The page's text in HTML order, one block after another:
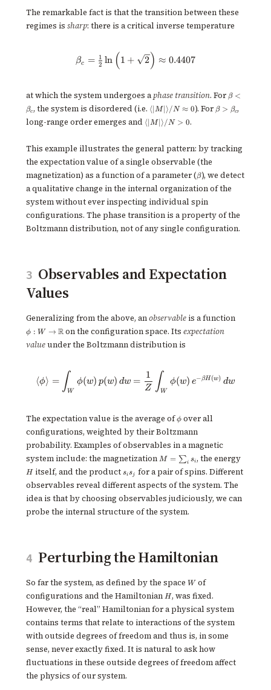
The remarkable fact is that the transition between these
regimes is sharp: there is a critical inverse temperature
\beta_c = \tfrac{1}{2}\ln
βc = 2
1 ln ( 1 + 2) ≈ 0.4407
at which the system undergoes aphase transition. For \beta <
\beta_c
β <
βc, the system is disordered (i.e. \langle
|M|
\rangle
0
⟨∣M ∣⟩/N ≈ 0). For \beta >
\beta_c
β > βc,
long-range order emerges and \langle
|M|
/ N > 0
⟨∣M ∣⟩/N > 0.
This example illustrates the general pattern: by tracking
the expectation value of a single observable (the
magnetization) as a function of a parameter (\beta
β), we detect
a qualitative change in the internal organization of the
system without ever inspecting individual spin
configurations. The phase transition is a property of the
Boltzmann distribution, not of any single configuration.
3 Observables and Expectation
Values
Generalizing from the above, anobservable is a function
ϕ : W → Ron the configuration space. Itsexpectation
valueunder the Boltzmann distribution is
\langle \phi \rangle =
⟨ϕ⟩ = ∫W
ϕ(w) p(w) dw =
Z
1 ∫W
ϕ(w) e− βH (w) dw
The expectation value is the average of\phi
ϕ over all
configurations, weighted by their Boltzmann
probability. Examples of observables in a magnetic
system include: the magnetization M =
\sum_i
s_i
M = ∑i si, the energyH
H itself, and the products_i
s_j
sisj for a pair of spins. Different
observables reveal different aspects of the system. The
idea is that by choosing observables judiciously, we can
probe the internal structure of the system.
4 Perturbing the Hamiltonian
So far the system, as defined by the space W
Wof
configurations and the Hamiltonian H
H, was fixed.
However, the “real” Hamiltonian for a physical system
contains terms that relate to interactions of the system
with outside degrees of freedom and thus is, in some
sense, never exactly fixed. It is natural to ask how
fluctuations in these outside degrees of freedom affect
the physics of our system.